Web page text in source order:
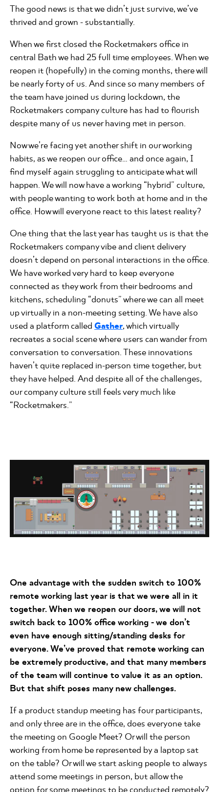
The good news is that we didn’t just survive, we’ve
thrived and grown - substantially.
When we first closed the Rocketmakers office in
central Bath we had 25 full time employees. When we
reopen it (hopefully) in the coming months, there will
be nearly forty of us. And since so many members of
the team have joined us during lockdown, the
Rocketmakers company culture has had to flourish
despite many of us never having met in person.
Now we’re facing yet another shift in our working
habits, as we reopen our office... and once again, I
find myself again struggling to anticipate what will
happen. We will now have a working “hybrid” culture,
with people wanting to work both at home and in the
office. How will everyone react to this latest reality?
One thing that the last year has taught us is that the
Rocketmakers company vibe and client delivery
doesn’t depend on personal interactions in the office.
We have worked very hard to keep everyone
connected as they work from their bedrooms and
kitchens, scheduling “donuts” where we can all meet
up virtually in a non-meeting setting. We have also
used a platform called Gather, which virtually
recreates a social scene where users can wander from
conversation to conversation. These innovations
haven’t quite replaced in-person time together, but
they have helped. And despite all of the challenges,
our company culture still feels very much like
“Rocketmakers.”
One advantage with the sudden switch to 100%
remote working last year is that we were all in it
together. When we reopen our doors, we will not
switch back to 100% office working - we don’t
even have enough sitting/standing desks for
everyone. We’ve proved that remote working can
be extremely productive, and that many members
of the team will continue to value it as an option.
But that shift poses many new challenges.
If a product standup meeting has four participants,
and only three are in the office, does everyone take
the meeting on Google Meet? Or will the person
working from home be represented by a laptop sat
on the table? Or will we start asking people to always
attend some meetings in person, but allow the
option for some meetings to be conducted remotely?